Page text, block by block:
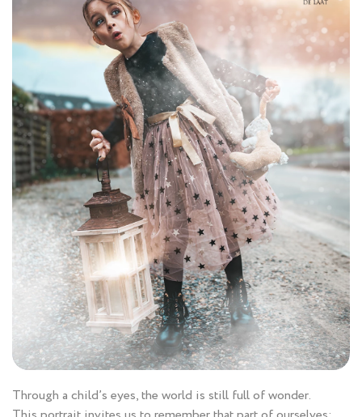
Through a child’s eyes, the world is still full of wonder.